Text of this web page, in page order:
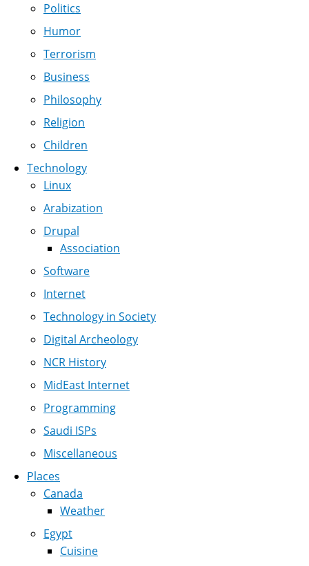
Politics
Humor
Terrorism
Business
Philosophy
Religion
Children
Technology
Linux
Arabization
Drupal
Association
Software
Internet
Technology in Society
Digital Archeology
NCR History
MidEast Internet
Programming
Saudi ISPs
Miscellaneous
Places
Canada
Weather
Egypt
Cuisine